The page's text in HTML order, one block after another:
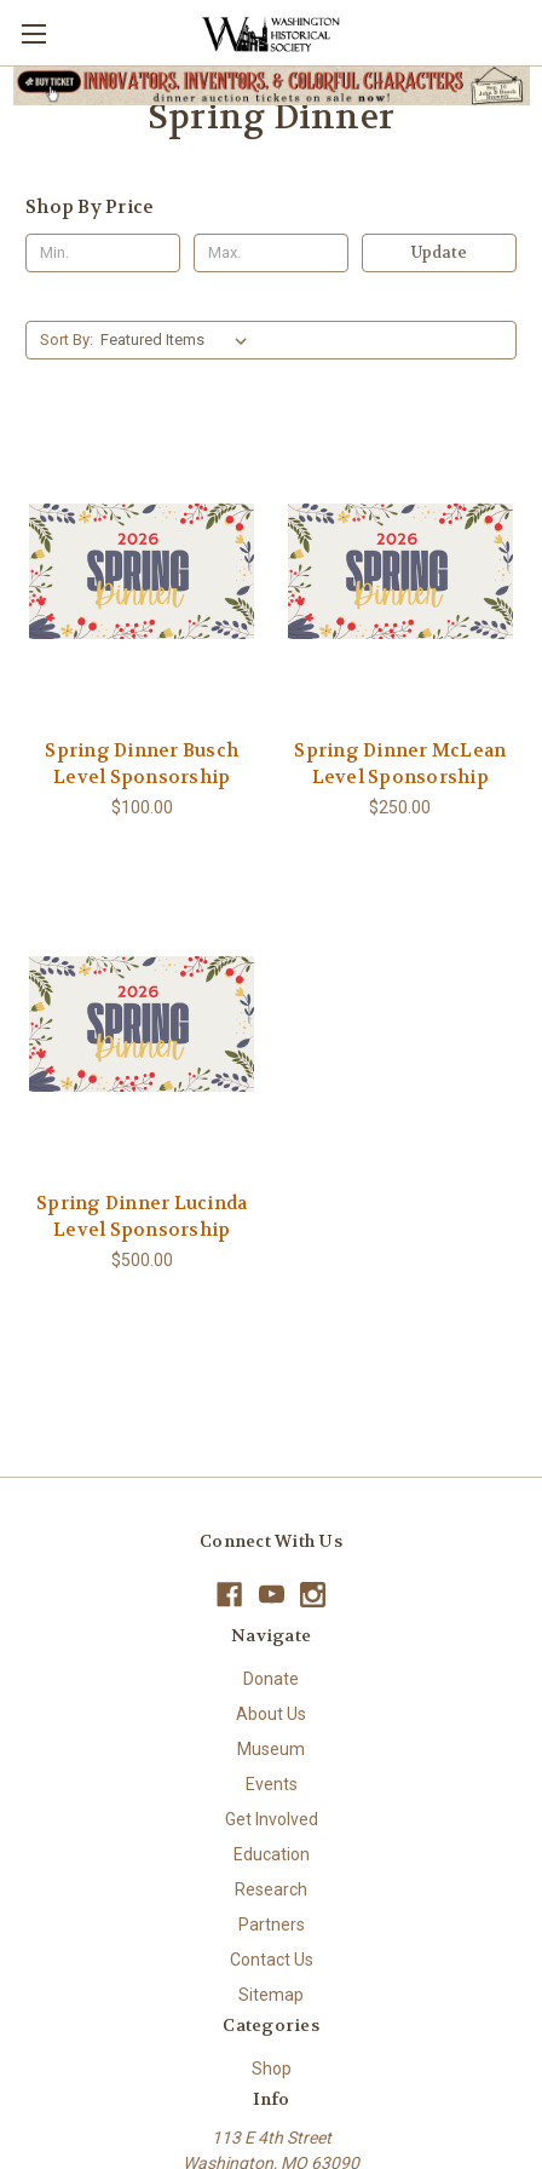
Spring Dinner
Shop By Price
Update
Sort By:
Spring Dinner Busch
Level Sponsorship
$100.00
Spring Dinner McLean
Level Sponsorship
$250.00
Spring Dinner Lucinda
Level Sponsorship
$500.00
Connect With Us
Navigate
Donate
About Us
Museum
Events
Get Involved
Education
Research
Partners
Contact Us
Sitemap
Categories
Shop
Info
113 E 4th Street
Washington, MO 63090